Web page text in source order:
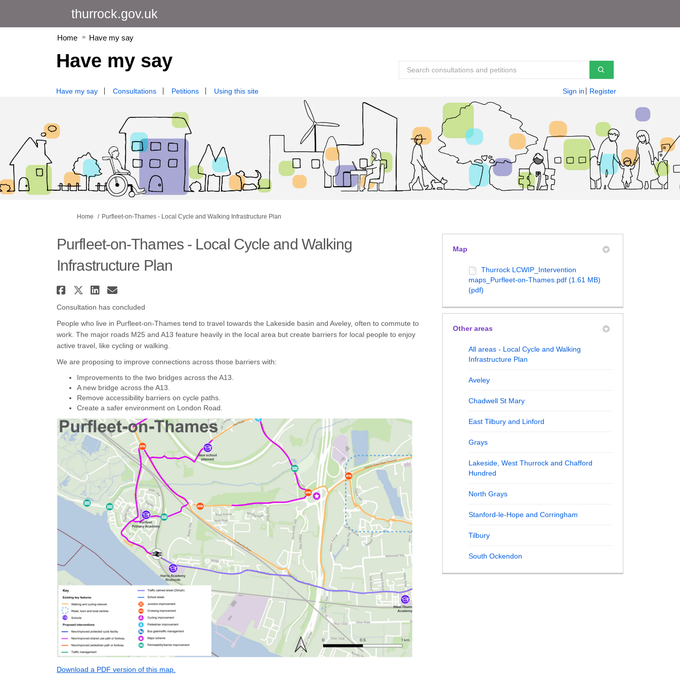
thurrock.gov.uk
Home Have my say
Have my say
Have my say Consultations Petitions Using this site Sign in Register
You are here:
Home Purfleet-on-Thames - Local Cycle and Walking Infrastructure Plan
Purfleet-on-Thames - Local Cycle and Walking
Infrastructure Plan
Share Purfleet-on-Thames - Local Cycle and Walking Infrastructure Plan on Facebook
Share Purfleet-on-Thames - Local Cycle and Walking Infrastructure Plan on X (formerly
Share Purfleet-on-Thames - Local Cycle and Walking Infrastructure Plan on Linkedin
Email Purfleet-on-Thames - Local Cycle and Walking Infrastructure Plan link
Consultation has concluded
People who live in Purfleet-on-Thames tend to travel towards the Lakeside basin and Aveley, often to commute to
work. The major roads M25 and A13 feature heavily in the local area but create barriers for local people to enjoy
active travel, like cycling or walking.
We are proposing to improve connections across those barriers with:
Improvements to the two bridges across the A13.
A new bridge across the A13.
Remove accessibility barriers on cycle paths.
Create a safer environment on London Road.
Download a PDF version of this map.
Map
Thurrock LCWIP_Intervention
maps_Purfleet-on-Thames.pdf (1.61 MB)
(pdf)
Other areas
All areas - Local Cycle and Walking
Infrastructure Plan
Aveley
Chadwell St Mary
East Tilbury and Linford
Grays
Lakeside, West Thurrock and Chafford
Hundred
North Grays
Stanford-le-Hope and Corringham
Tilbury
South Ockendon